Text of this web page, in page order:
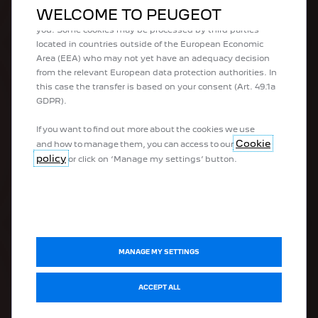
100% electric vehicles
Plug-in hybrid vehicles
Hybrid vehicles
Peugeot Sport Engineered
Urban vehicles
SUVs
Estate vehicles
Business vehicles
Vans
Connectivity
WELCOME TO PEUGEOT
parties cookies to send advertising that is more relevant to
you. Some cookies may be processed by third parties
located in countries outside of the European Economic
Area (EEA) who may not yet have an adequacy decision
from the relevant European data protection authorities. In
this case the transfer is based on your consent (Art. 49.1a
GDPR).
If you want to find out more about the cookies we use
and how to manage them, you can access to our Cookie
policy or click on ‘Manage my settings’ button.
MANAGE MY SETTINGS
ACCEPT ALL